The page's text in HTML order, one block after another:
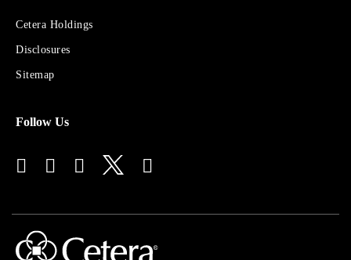
Sites
Financial
Advisors
Cetera Holdings
Disclosures
Sitemap
Follow Us